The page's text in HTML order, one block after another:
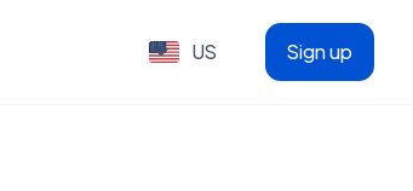
US Sign up